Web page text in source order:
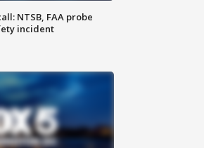
NTSB, FAA probe
incident